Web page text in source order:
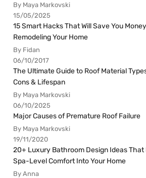
By Maya Markovski
15/05/2025
15 Smart Hacks That Will Save You
Remodeling Your Home
By Fidan
06/10/2017
The Ultimate Guide to Roof Material
Cons & Lifespan
By Maya Markovski
06/10/2025
Major Causes of Premature Roof Failure
By Maya Markovski
19/11/2020
20+ Luxury Bathroom Design Ideas That
Spa-Level Comfort Into Your Home
By Anna